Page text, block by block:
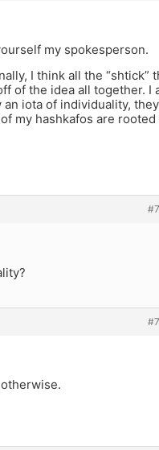
my spokesperson.
I think all the “shtick”
of the idea all together. I
iota of individuality, they
my hashkafos are rooted